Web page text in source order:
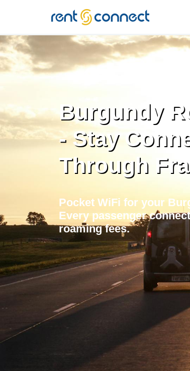
RENT'N
CONNECT
Burgundy
- Stay
Through
Pocket WiFi for your
Every passenger
roaming fees.